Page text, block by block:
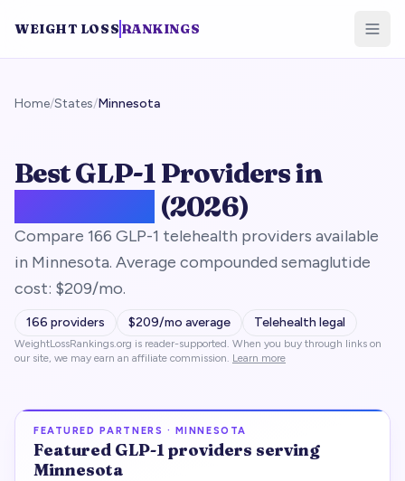
WEIGHT LOSS RANKINGS
Home/States/Minnesota
Best GLP-1 Providers in
(2026)
Compare 166 GLP-1 telehealth providers available
in Minnesota. Average compounded semaglutide
cost: $209/mo.
166 providers $209/mo average Telehealth legal
WeightLossRankings.org is reader-supported. When you buy through links on
our site, we may earn an affiliate commission. Learn more
FEATURED PARTNERS · MINNESOTA
Featured GLP-1providers serving
Minnesota